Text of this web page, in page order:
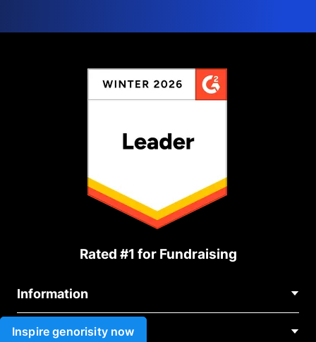
Inspire genorisity now
Rated #1 for Fundraising
Information
Contact Us
About Us
Use cases